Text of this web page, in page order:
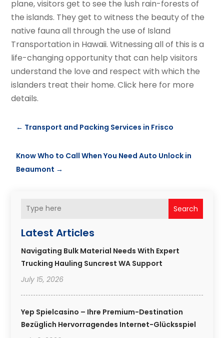
Search
Latest Articles
Navigating Bulk Material Needs With Expert
Trucking Hauling Suncrest WA Support
July 15, 2026
Yep Spielcasino – Ihre Premium-Destination
Bezüglich Hervorragendes Internet-Glücksspiel
plane, visitors get to see the lush rain-forests of
the islands. They get to witness the beauty of the
native fauna all through the use of Island
Transportation in Hawaii. Witnessing all of this is a
life-changing opportunity that can help visitors
understand the love and respect with which the
islanders treat their home. Click here for more
details.
← Transport and Packing Services in Frisco
Know Who to Call When You Need Auto Unlock in
Beaumont →